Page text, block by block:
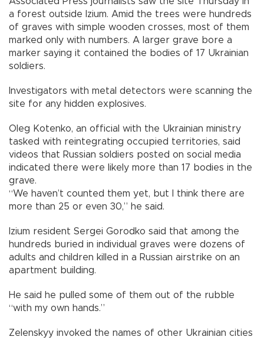
a forest outside Izium. Amid the trees were hundreds
of graves with simple wooden crosses, most of them
marked only with numbers. A larger grave bore a
marker saying it contained the bodies of 17 Ukrainian
soldiers.
Investigators with metal detectors were scanning the
site for any hidden explosives.
Oleg Kotenko, an official with the Ukrainian ministry
tasked with reintegrating occupied territories, said
videos that Russian soldiers posted on social media
indicated there were likely more than 17 bodies in the
grave.
“We haven’t counted them yet, but I think there are
more than 25 or even 30,” he said.
Izium resident Sergei Gorodko said that among the
hundreds buried in individual graves were dozens of
adults and children killed in a Russian airstrike on an
apartment building.
He said he pulled some of them out of the rubble
“with my own hands.”
Zelenskyy invoked the names of other Ukrainian cities